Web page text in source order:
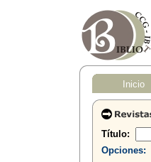
Inicio
Título:
Opciones: